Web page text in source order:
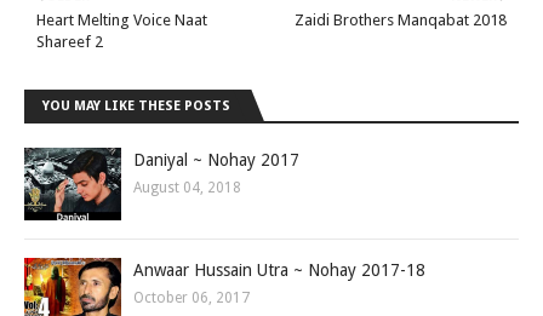
Zaidi Brothers Manqabat 2018
Heart Melting Voice Naat
Shareef 2
YOU MAY LIKE THESE POSTS
Daniyal ~ Nohay 2017
August 04, 2018
Anwaar Hussain Utra ~ Nohay 2017-18
October 06, 2017